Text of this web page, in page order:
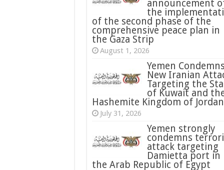
announcement
the
of the second phase of the
comprehensive peace plan in
the Gaza Strip
August 1, 2026
Yemen
New Iranian
Targeting the
of Kuwait and
Hashemite Kingdom of Jordan
July 31, 2026
condemns
attack targeting
Damietta port in
the Arab Republic of Egypt